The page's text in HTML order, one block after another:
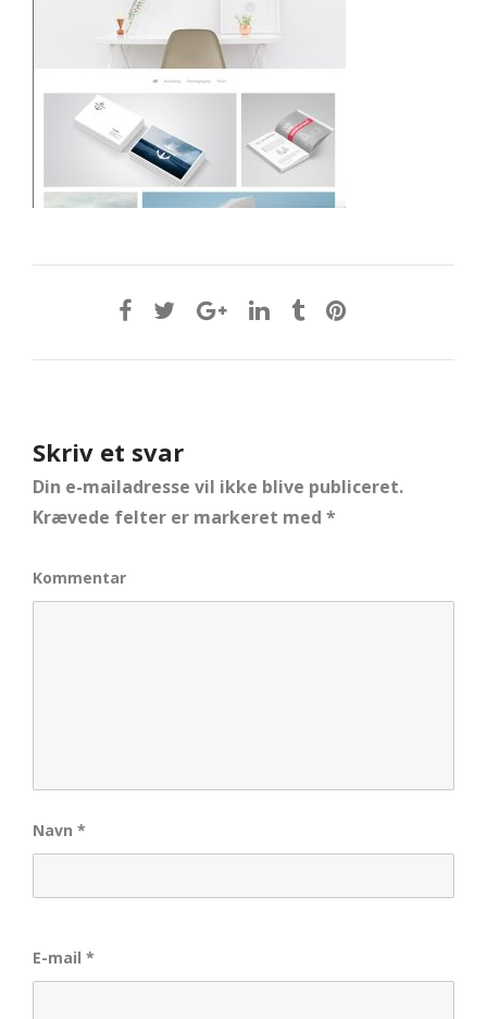
Skriv et svar
Din e-mailadresse vil ikke blive publiceret.
Krævede felter er markeret med *
Kommentar
Navn *
E-mail *